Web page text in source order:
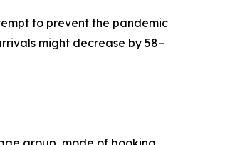
to prevent the pandemic
might decrease by 58–